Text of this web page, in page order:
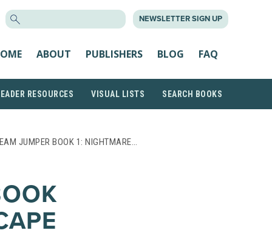
NEWSLETTER SIGN UP
ABOUT PUBLISHERS BLOG FAQ
RESOURCES VISUAL LISTS SEARCH BOOKS
JUMPER BOOK 1: NIGHTMARE…